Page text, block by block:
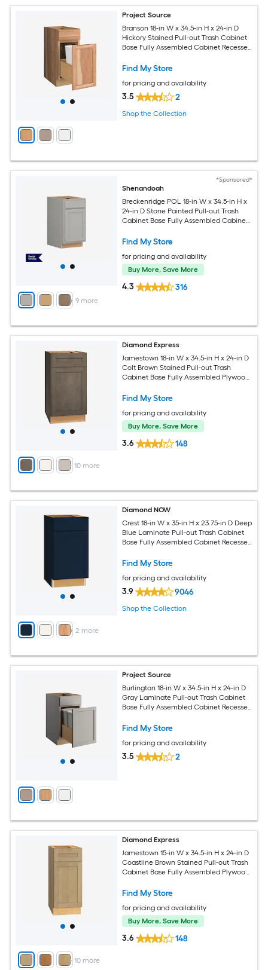
Project Source
Branson 18-in W x 34.5-in H x 24-in D
Hickory Stained Pull-out Trash Cabinet
Base Fully Assembled Cabinet Recessed
Find My Store
for pricing and availability
3.5 2
Shop the Collection
+ 9 more
*Sponsored*
Shenandoah
Breckenridge POL 18-in W x 34.5-in H x
24-in D Stone Painted Pull-out Trash
Cabinet Base Fully Assembled Cabinet
Find My Store
for pricing and availability
Buy More, Save More
4.3 316
+ 10more
Diamond Express
Jamestown 18-in W x 34.5-in H x 24-in D
Colt Brown Stained Pull-out Trash
Cabinet Base Fully Assembled Plywood
Find My Store
for pricing and availability
Buy More, Save More
3.6 148
+ 2 more
Diamond NOW
Crest 18-in W x 35-in H x 23.75-in D Deep
Blue Laminate Pull-out Trash Cabinet
Base Fully Assembled Cabinet Recessed
Find My Store
for pricing and availability
3.9 9046
Shop the Collection
Project Source
Burlington 18-in W x 34.5-in H x 24-in D
Gray Laminate Pull-out Trash Cabinet
Base Fully Assembled Cabinet Recessed
Find My Store
for pricing and availability
3.5 2
+ 10more
Diamond Express
Jamestown 15-in W x 34.5-in H x 24-in D
Coastline Brown Stained Pull-out Trash
Cabinet Base Fully Assembled Plywood
Find My Store
for pricing and availability
Buy More, Save More
3.6 148